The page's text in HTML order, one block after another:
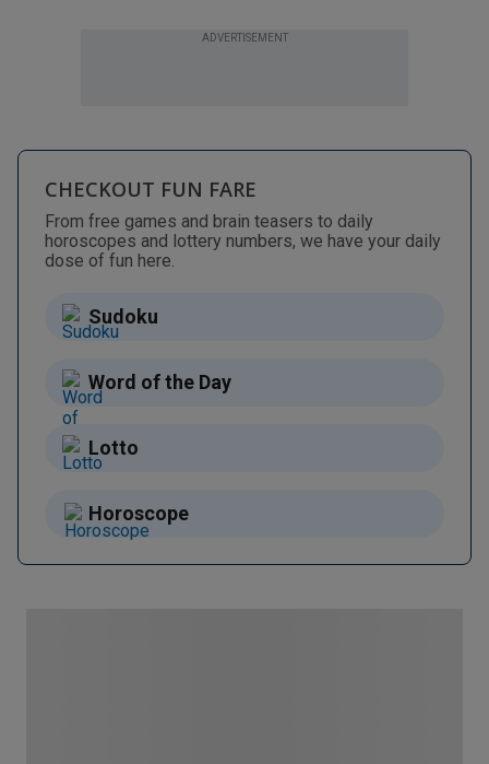
ADVERTISEMENT
CHECKOUT FUN FARE
From free games and brain teasers to daily
horoscopes and lottery numbers, we have your daily
dose of fun here.
Sudoku
Word of the Day
Lotto
Horoscope